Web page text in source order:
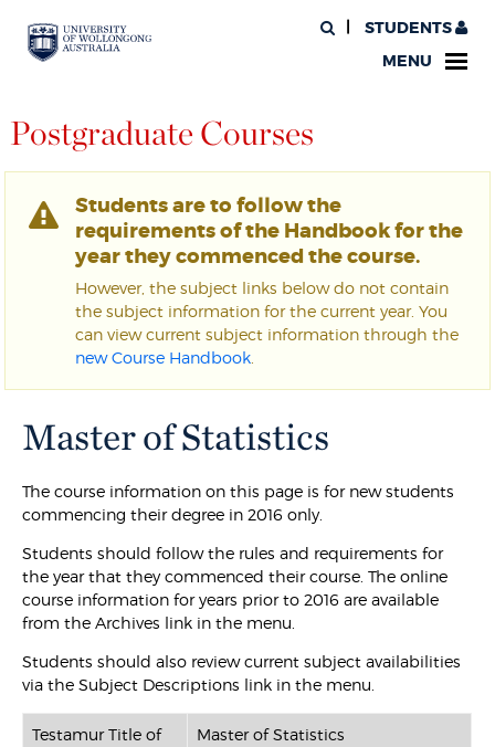
STUDENTS
MENU
Postgraduate Courses
Students are to follow the
requirements of the Handbook for the
year they commenced the course.
However, the subject links below do not contain
the subject information for the current year. You
can view current subject information through the
new Course Handbook
Master of Statistics
The course information on this page is for new students
commencing their degree in 2016 only.
Students should follow the rules and requirements for
the year that they commenced their course. The online
course information for years prior to 2016 are available
from the Archives link in the menu.
Students should also review current subject availabilities
via the Subject Descriptions link in the menu.
Testamur Title of
Master of Statistics